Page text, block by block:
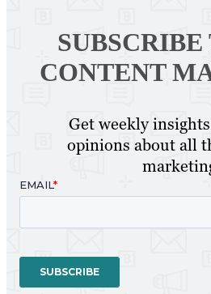
SUBSCRIBE
CONTENT
Get weekly
opinions about all